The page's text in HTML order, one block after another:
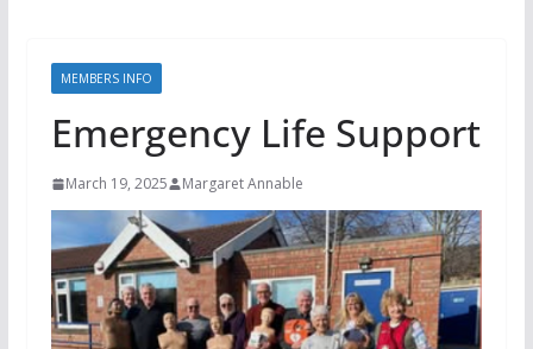
MEMBERS INFO
Emergency Life Support
March 19, 2025 Margaret Annable